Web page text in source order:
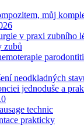
můj
v praxi zubního
zubů
neodkladných
jednoduše a
technic
prakticky